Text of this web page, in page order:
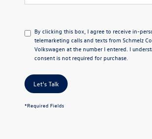
By clicking this box, I agree to receive in-
telemarketing calls and texts from Schmelz
Volkswagen at the number I entered. I
consent is not required for purchase.
Let's Talk
*Required Fields